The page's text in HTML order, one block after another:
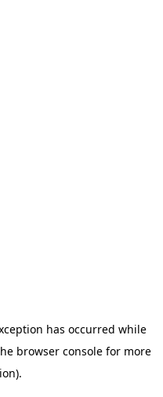
has occurred while
browser console for more